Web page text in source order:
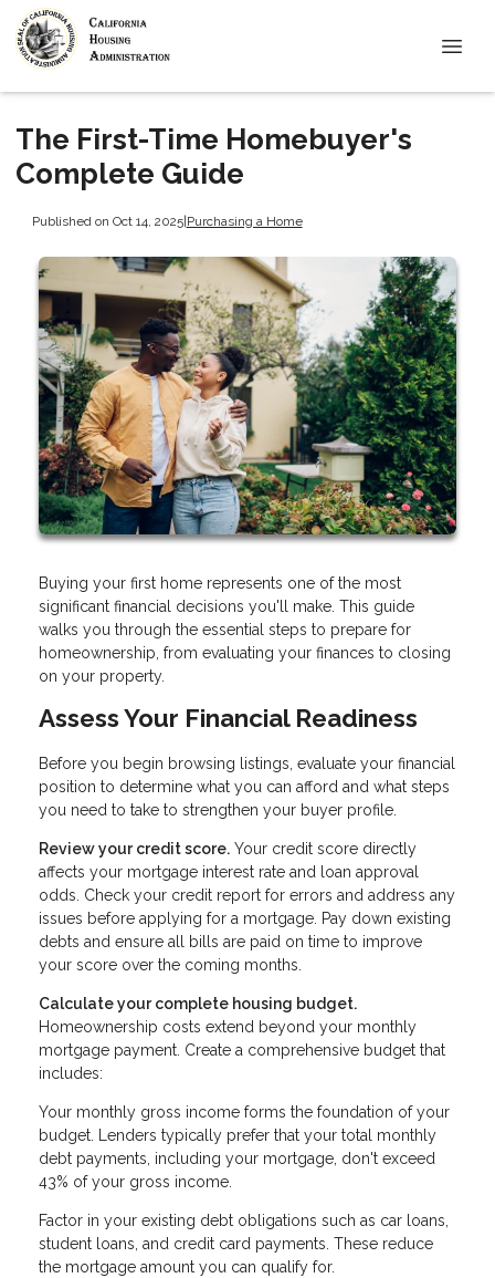
The First-Time Homebuyer's
Complete Guide
Published on Oct 14, 2025|Purchasing a Home
Buying your first home represents one of the most
significant financial decisions you'll make. This guide
walks you through the essential steps to prepare for
homeownership, from evaluating your finances to closing
on your property.
Assess Your Financial Readiness
Before you begin browsing listings, evaluate your financial
position to determine what you can afford and what steps
you need to take to strengthen your buyer profile.
Review your credit score. Your credit score directly
affects your mortgage interest rate and loan approval
odds. Check your credit report for errors and address any
issues before applying for a mortgage. Pay down existing
debts and ensure all bills are paid on time to improve
your score over the coming months.
Calculate your complete housing budget.
Homeownership costs extend beyond your monthly
mortgage payment. Create a comprehensive budget that
includes:
Your monthly gross income forms the foundation of your
budget. Lenders typically prefer that your total monthly
debt payments, including your mortgage, don't exceed
43% of your gross income.
Factor in your existing debt obligations such as car loans,
student loans, and credit card payments. These reduce
the mortgage amount you can qualify for.